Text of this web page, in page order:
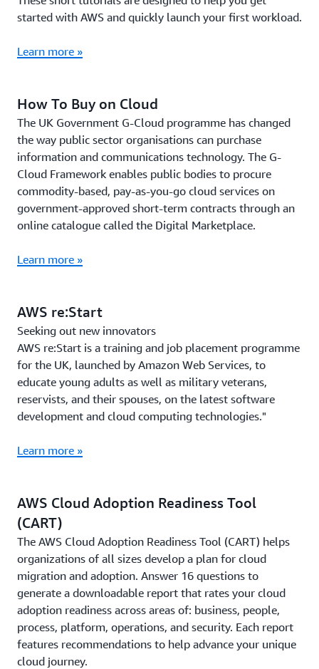
started with AWS and quickly launch your first workload.
Learn more »
How To Buy on Cloud
The UK Government G-Cloud programme has changed
the way public sector organisations can purchase
information and communications technology. The G-
Cloud Framework enables public bodies to procure
commodity-based, pay-as-you-go cloud services on
government-approved short-term contracts through an
online catalogue called the Digital Marketplace.
Learn more »
AWS re:Start
Seeking out new innovators
AWS re:Start is a training and job placement programme
for the UK, launched by Amazon Web Services, to
educate young adults as well as military veterans,
reservists, and their spouses, on the latest software
development and cloud computing technologies."
Learn more »
AWS Cloud Adoption Readiness Tool
(CART)
The AWS Cloud Adoption Readiness Tool (CART) helps
organizations of all sizes develop a plan for cloud
migration and adoption. Answer 16 questions to
generate a downloadable report that rates your cloud
adoption readiness across areas of: business, people,
process, platform, operations, and security. Each report
features recommendations to help advance your unique
cloud journey.